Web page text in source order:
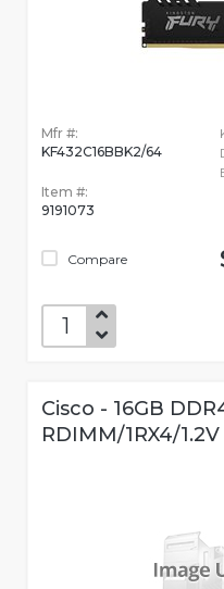
Mfr #:
KF432C16BBK2/64
Item #:
9191073
Compare
Cisco - 16GB
RDIMM/1RX4/